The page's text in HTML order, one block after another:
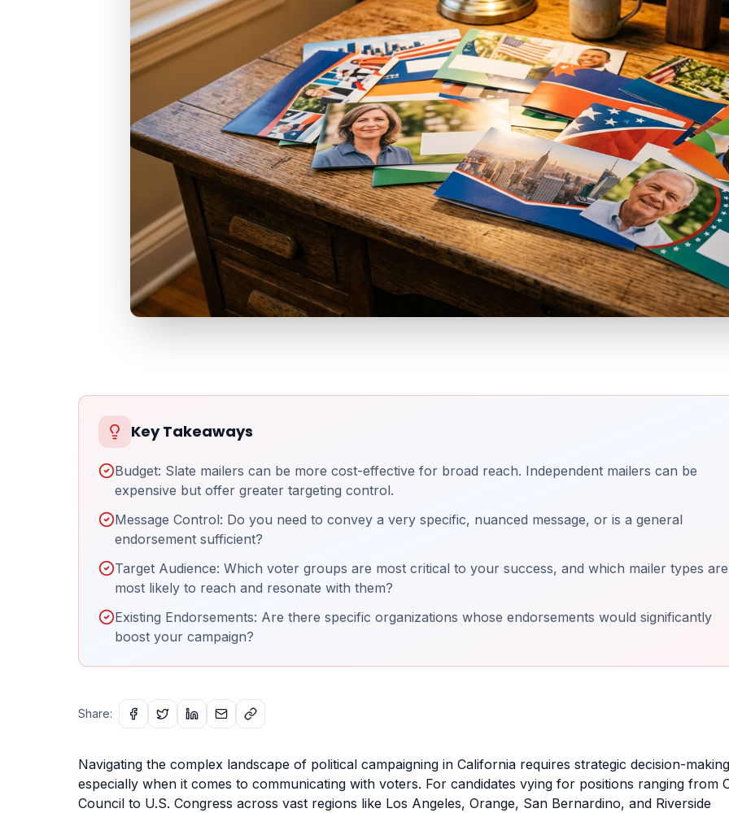
Key Takeaways
Budget: Slate mailers can be more cost-effective for broad reach. Independent mailers can be
expensive but offer greater targeting control.
Message Control: Do you need to convey a very specific, nuanced message, or is a general
endorsement sufficient?
Target Audience: Which voter groups are most critical to your success, and which mailer types are
most likely to reach and resonate with them?
Existing Endorsements: Are there specific organizations whose endorsements would significantly
boost your campaign?
Share:
Navigating the complex landscape of political campaigning in California requires strategic decision-
especially when it comes to communicating with voters. For candidates vying for positions ranging from
Council to U.S. Congress across vast regions like Los Angeles, Orange, San Bernardino, and Riverside